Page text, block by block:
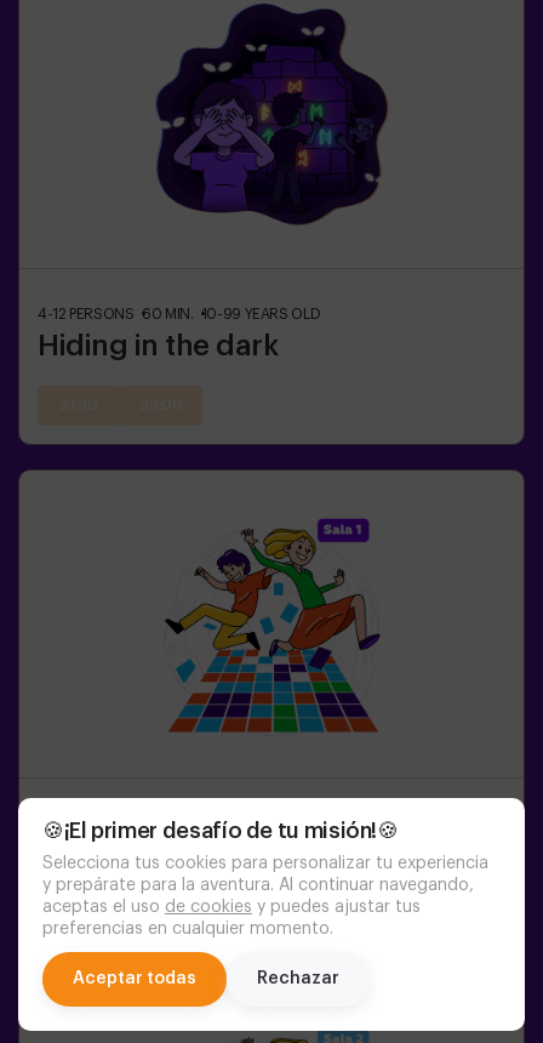
🍪¡El primer desafío de tu misión!🍪
Selecciona tus cookies para personalizar tu experiencia
y prepárate para la aventura. Al continuar navegando,
aceptas el uso de cookies y puedes ajustar tus
preferencias en cualquier momento.
Aceptar todas Rechazar
4-12 PERSONS 60 MIN. 10-99 YEARS OLD
Hiding in the dark
1-6PERSONS 45MIN. 8-99YEARS OLD
Pulse Up: The Floor is Lava (sala1)
20:45 21:50 22:55